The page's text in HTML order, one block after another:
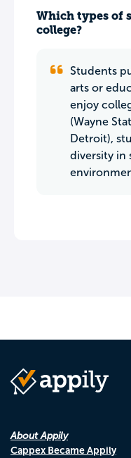
Which types of
college?
Students
arts or
enjoy
(Wayne
Detroit),
diversity in
About Appily
Cappex Became Appily